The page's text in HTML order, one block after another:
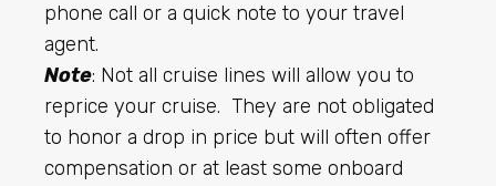
phone call or a quick note to your travel
agent.
Note: Not all cruise lines will allow you to
reprice your cruise. They are not obligated
to honor a drop in price but will often offer
compensation or at least some onboard